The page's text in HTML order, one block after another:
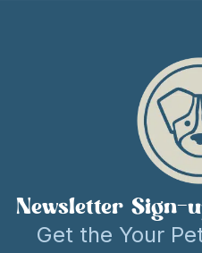
Newsletter Sign-
Get the Your